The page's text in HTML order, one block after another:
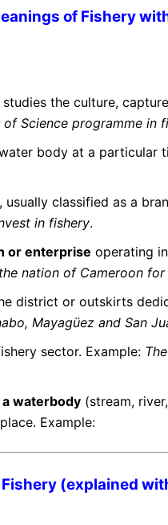
of Fishery
the culture,
Science programme in
body at a particular
, usually classified as a
in fishery.
or enterprise operating
nation of Cameroon for
district or outskirts
Mayagüez and San
sector. Example:
a waterbody (stream,
Example:
(explained